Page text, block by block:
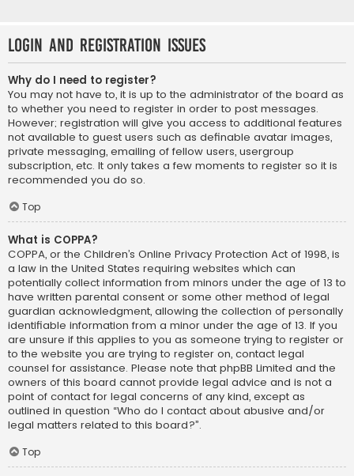
Login and Registration Issues
Why do I need to register?
You may not have to, it is up to the administrator of the board as
to whether you need to register in order to post messages.
However; registration will give you access to additional features
not available to guest users such as definable avatar images,
private messaging, emailing of fellow users, usergroup
subscription, etc. It only takes a few moments to register so it is
recommended you do so.
Top
What is COPPA?
COPPA, or the Children’s Online Privacy Protection Act of 1998, is
a law in the United States requiring websites which can
potentially collect information from minors under the age of 13 to
have written parental consent or some other method of legal
guardian acknowledgment, allowing the collection of personally
identifiable information from a minor under the age of 13. If you
are unsure if this applies to you as someone trying to register or
to the website you are trying to register on, contact legal
counsel for assistance. Please note that phpBB Limited and the
owners of this board cannot provide legal advice and is not a
point of contact for legal concerns of any kind, except as
outlined in question “Who do I contact about abusive and/or
legal matters related to this board?”.
Top